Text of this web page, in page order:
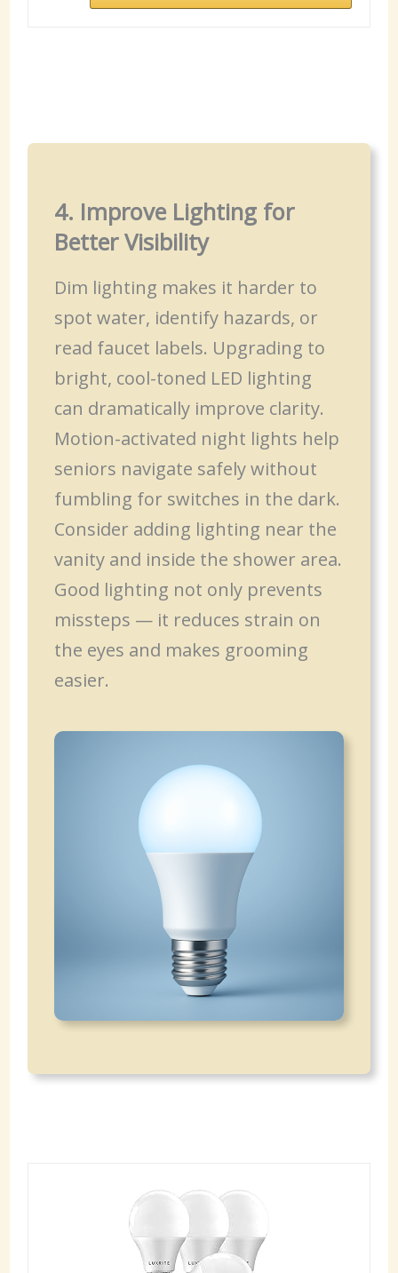
4. Improve Lighting for
Better Visibility
Dim lighting makes it harder to
spot water, identify hazards, or
read faucet labels. Upgrading to
bright, cool-toned LED lighting
can dramatically improve clarity.
Motion-activated night lights help
seniors navigate safely without
fumbling for switches in the dark.
Consider adding lighting near the
vanity and inside the shower area.
Good lighting not only prevents
missteps — it reduces strain on
the eyes and makes grooming
easier.